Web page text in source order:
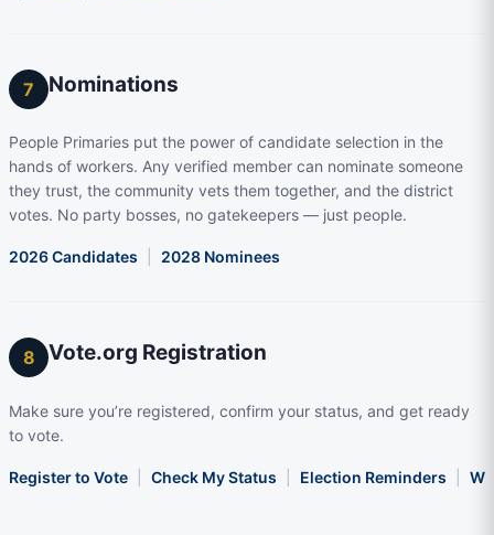
7 Nominations
People Primaries put the power of candidate selection in the
hands of workers. Any verified member can nominate someone
they trust, the community vets them together, and the district
votes. No party bosses, no gatekeepers — just people.
2026 Candidates 2028 Nominees
8 Vote.org Registration
Make sure you’re registered, confirm your status, and get ready
to vote.
Register to Vote Check My Status Election Reminders